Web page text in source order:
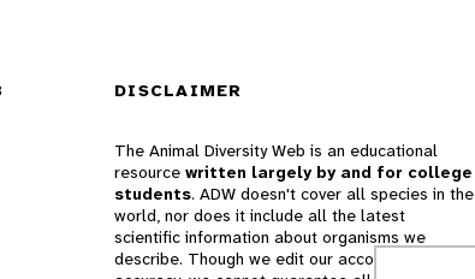
DISCLAIMER
The Animal Diversity Web is an educational
resource written largely by and for college
students. ADW doesn't cover all species in the
world, nor does it include all the latest
scientific information about organisms we
describe. Though we edit our accounts for